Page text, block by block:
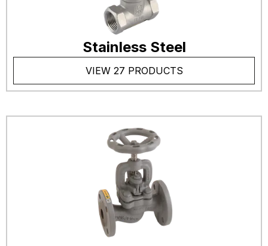
Stainless Steel
VIEW 27 PRODUCTS